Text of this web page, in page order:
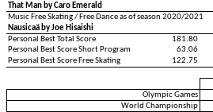
That Man by Caro Emerald
Music Free Skating / Free Dance as of season 2020/2021
Nausicaä by Joe Hisaishi
Personal Best Total Score
181.80
Personal Best Score Short Program
63.06
Personal Best Score Free Skating
122.75
Olympic Games
World Championship